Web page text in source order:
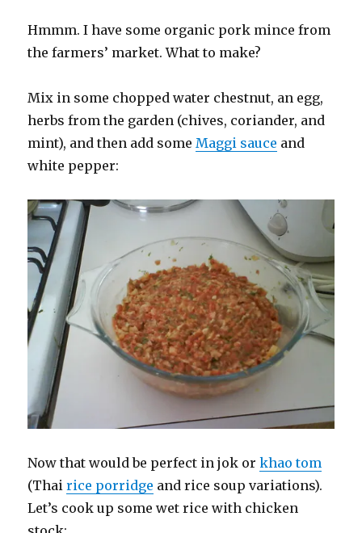
Hmmm. I have some organic pork mince from
the farmers’ market. What to make?
Mix in some chopped water chestnut, an egg,
herbs from the garden (chives, coriander, and
mint), and then add some Maggi sauce and
white pepper:
Now that would be perfect in jok orkhao tom
(Thairice porridge and rice soup variations).
Let’s cook up some wet rice with chicken